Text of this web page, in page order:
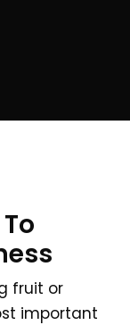
fruit or
important